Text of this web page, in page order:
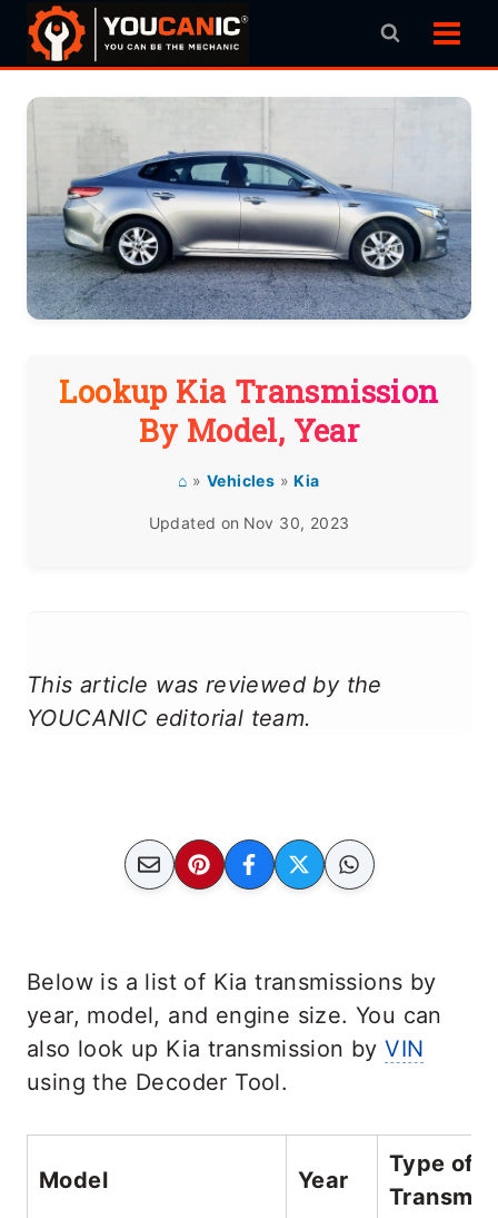
Skip
Lookup Kia Transmission
By Model, Year
⌂ » Vehicles »Kia
Updated on Nov 30, 2023
This article was reviewed by the
YOUCANIC editorial team.
Below is a list of Kia transmissions by
year, model, and engine size. You can
also look up Kia transmission byVIN
using the Decoder Tool.
Model Year
Type of